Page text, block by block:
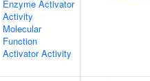
Enzyme Activator
Activity
Molecular
Function
Activator Activity